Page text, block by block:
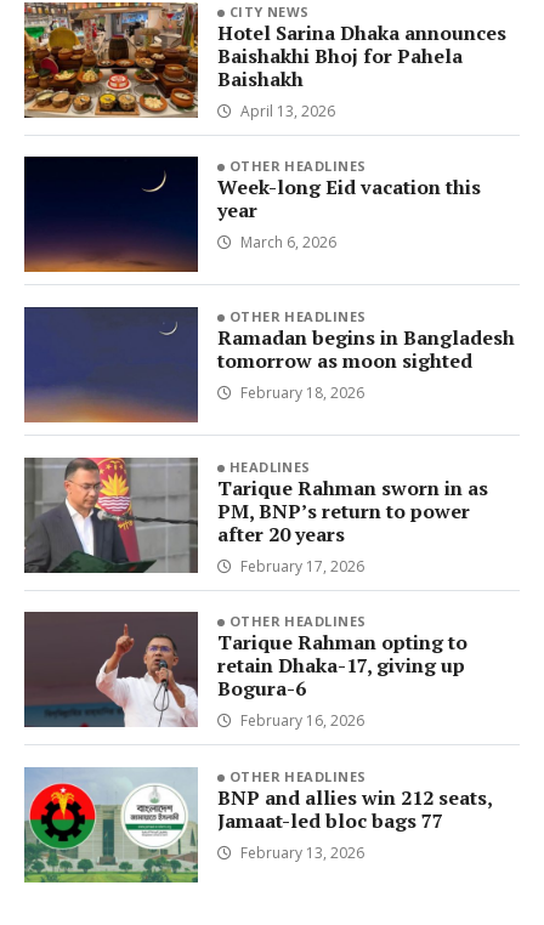
CITY NEWS
Hotel Sarina Dhaka announces
Baishakhi Bhoj for Pahela
Baishakh
April 13, 2026
OTHER HEADLINES
Week-long Eid vacation this
year
March 6, 2026
OTHER HEADLINES
Ramadan begins in Bangladesh
tomorrow as moon sighted
February 18, 2026
HEADLINES
Tarique Rahman sworn in as
PM, BNP’s return to power
after 20 years
February 17, 2026
OTHER HEADLINES
Tarique Rahman opting to
retain Dhaka-17, giving up
Bogura-6
February 16, 2026
OTHER HEADLINES
BNP and allies win 212 seats,
Jamaat-led bloc bags 77
February 13, 2026